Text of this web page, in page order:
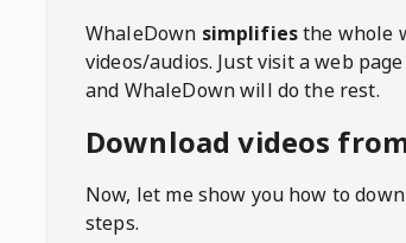
WhaleDown simplifiesthe whole
videos/audios. Just visit a web
and WhaleDown will do the rest.
Download videos
Now, let me show you how to
steps.